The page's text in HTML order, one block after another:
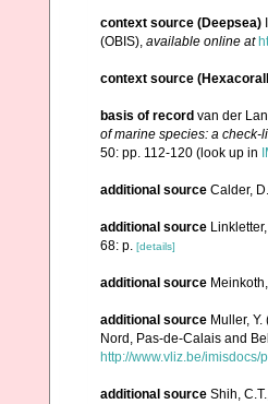
context source (Deepsea)
(OBIS), available online at
context source
basis of record van der
of marine species: a
50: pp. 112-120 (look up in
additional source Calder,
additional source
68: p. [details]
additional source
additional source Muller,
Nord, Pas-de-Calais and
http://www.vliz.be/
additional source Shih,